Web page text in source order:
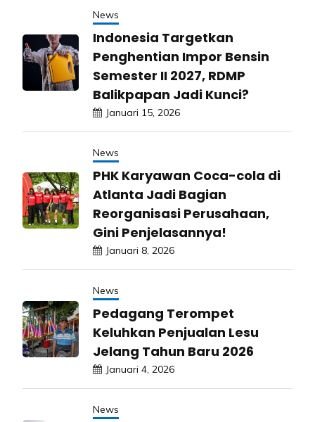
News
Indonesia Targetkan
Penghentian Impor Bensin
Semester II 2027, RDMP
Balikpapan Jadi Kunci?
Januari 15, 2026
News
PHK Karyawan Coca-cola di
Atlanta Jadi Bagian
Reorganisasi Perusahaan,
Gini Penjelasannya!
Januari 8, 2026
News
Pedagang Terompet
Keluhkan Penjualan Lesu
Jelang Tahun Baru 2026
Januari 4, 2026
News